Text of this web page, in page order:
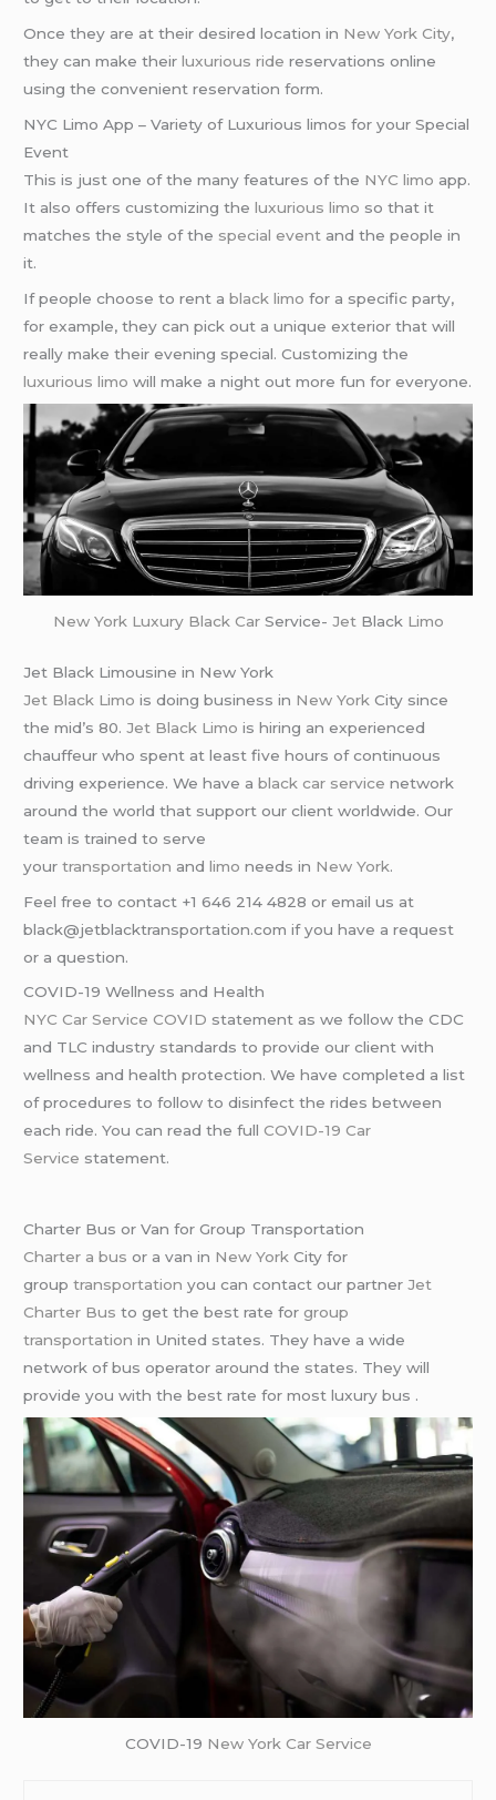
Once they are at their desired location in New York City,
they can make theirluxurious ride reservations online
using the convenient reservation form.
NYC Limo App – Variety of Luxurious limos for your Special
Event
This is just one of the many features of the NYC limo app.
It also offers customizing theluxurious limo so that it
matches the style of the special event and the people in
it.
If people choose to rent ablack limo for a specific party,
for example, they can pick out a unique exterior that will
really make their evening special. Customizing the
luxurious limo will make a night out more fun for everyone.
New York Luxury Black CarService- JetBlack Limo
Jet Black Limousine in New York
Jet Black Limo is doing business in New York City since
the mid’s 80.Jet Black Limo is hiring an experienced
chauffeur who spent at least five hours of continuous
driving experience. We have ablack car service network
around the world that support our client worldwide. Our
team is trained to serve
yourtransportation andlimo needs in New York.
Feel free to contact +1 646 214 4828 or email us at
black@jetblacktransportation.com if you have a request
or a question.
COVID-19 Wellness and Health
NYC Car Service COVID statement as we follow the CDC
and TLC industry standards to provide our client with
wellness and health protection. We have completed a list
of procedures to follow to disinfect the rides between
each ride. You can read the fullCOVID-19 Car
Service statement.
Charter Bus or Van for Group Transportation
Charter a bus or a van in New York City for
grouptransportation you can contact our partnerJet
Charter Bus to get the best rate forgroup
transportation in United states. They have a wide
network of bus operator around the states. They will
provide you with the best rate for most luxury bus .
COVID-19 New York Car Service